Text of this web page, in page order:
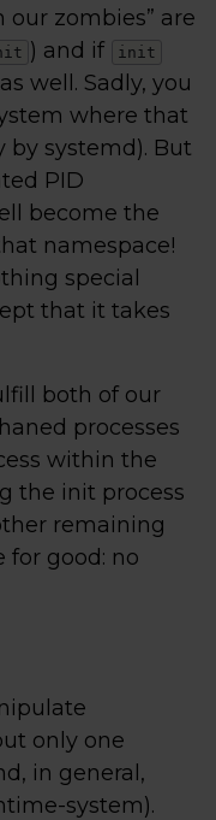
our zombies” are
) and if init
well. Sadly, you
where that
by systemd). But
PID
become the
namespace!
special
that it takes
both of our
processes
within the
the init process
remaining
for good: no
only one
in general,
system).